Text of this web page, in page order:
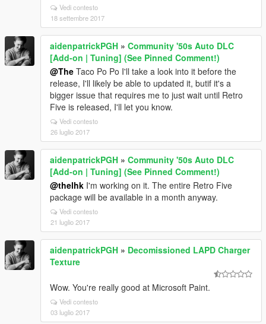
Vedi contesto
18 settembre 2017
aidenpatrickPGH » Community '50s Auto DLC
[Add-on | Tuning] (See Pinned Comment!)
@The Taco Po Po I'll take a look into it before the
release, I'll likely be able to updated it, butif it's a
bigger issue that requires me to just wait until Retro
Five is released, I'll let you know.
Vedi contesto
26 luglio 2017
aidenpatrickPGH » Community '50s Auto DLC
[Add-on | Tuning] (See Pinned Comment!)
@thelhk I'm working on it. The entire Retro Five
package will be available in a month anyway.
Vedi contesto
21 luglio 2017
aidenpatrickPGH » Decomissioned LAPD Charger
Texture
Wow. You're really good at Microsoft Paint.
Vedi contesto
03 luglio 2017